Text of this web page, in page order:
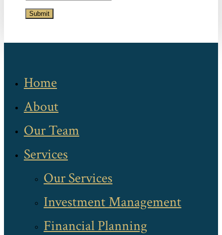
Submit
Home
About
Our Team
Services
Our Services
Investment Management
Financial Planning